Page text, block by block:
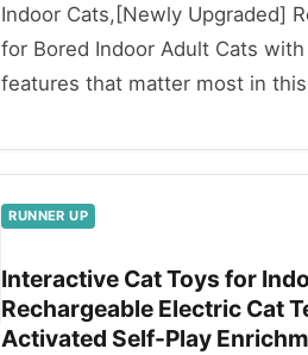
Indoor Cats,[Newly Upgraded]
for Bored Indoor Adult Cats
features that matter most in
RUNNER UP
Interactive Cat Toys for
Rechargeable Electric Cat
Activated Self-Play